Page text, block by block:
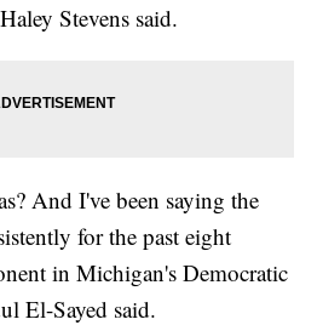
Stevens said.
And I've been saying the
for the past eight
in Michigan's Democratic
El-Sayed said.